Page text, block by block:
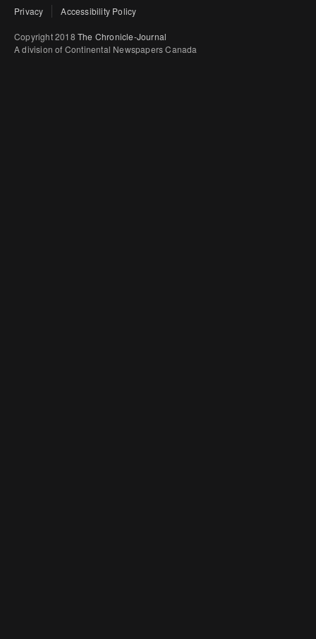
Privacy Accessibility Policy
Copyright 2018 The Chronicle-Journal
A division of Continental Newspapers Canada